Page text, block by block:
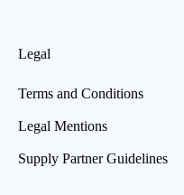
Legal
Terms and Conditions
Legal Mentions
Supply Partner Guidelines